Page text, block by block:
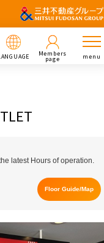
Members
page menu
latest Hours of operation.
Floor Guide/Map